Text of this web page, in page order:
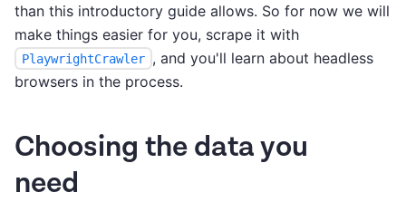
than this introductory guide allows. So for now we will
make things easier for you, scrape it with
PlaywrightCrawler , and you'll learn about headless
browsers in the process.
Choosing the data you
need